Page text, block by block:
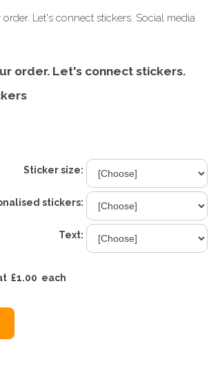
order. Let's connect stickers.
Sticker size:
stickers:
Text:
£1.00 each